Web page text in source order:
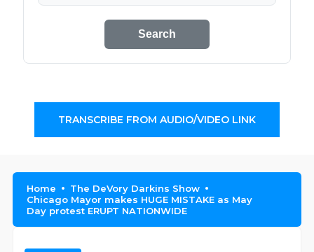
Search
TRANSCRIBE FROM AUDIO/VIDEO LINK
Home
The DeVory Darkins Show
Chicago Mayor makes HUGE MISTAKE as May
Day protest ERUPT NATIONWIDE